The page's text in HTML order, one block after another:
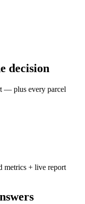
decision
— plus every parcel
metrics + live report